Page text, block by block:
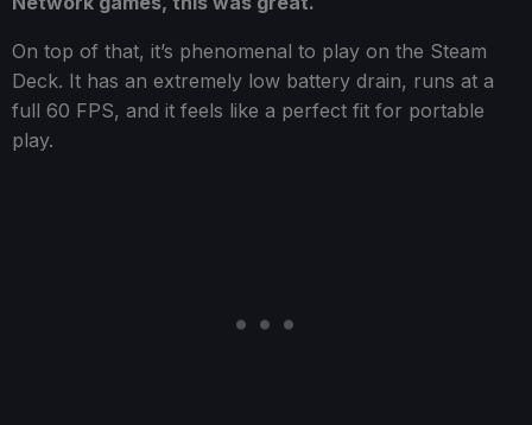
On top of that, it’s phenomenal to play on the Steam
Deck. It has an extremely low battery drain, runs at a
full 60 FPS, and it feels like a perfect fit for portable
play.